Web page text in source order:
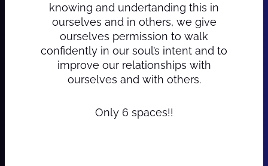
knowing and undertanding this in
ourselves and in others, we give
ourselves permission to walk
confidently in our soul’s intent and to
improve our relationships with
ourselves and with others.
Only 6 spaces!!